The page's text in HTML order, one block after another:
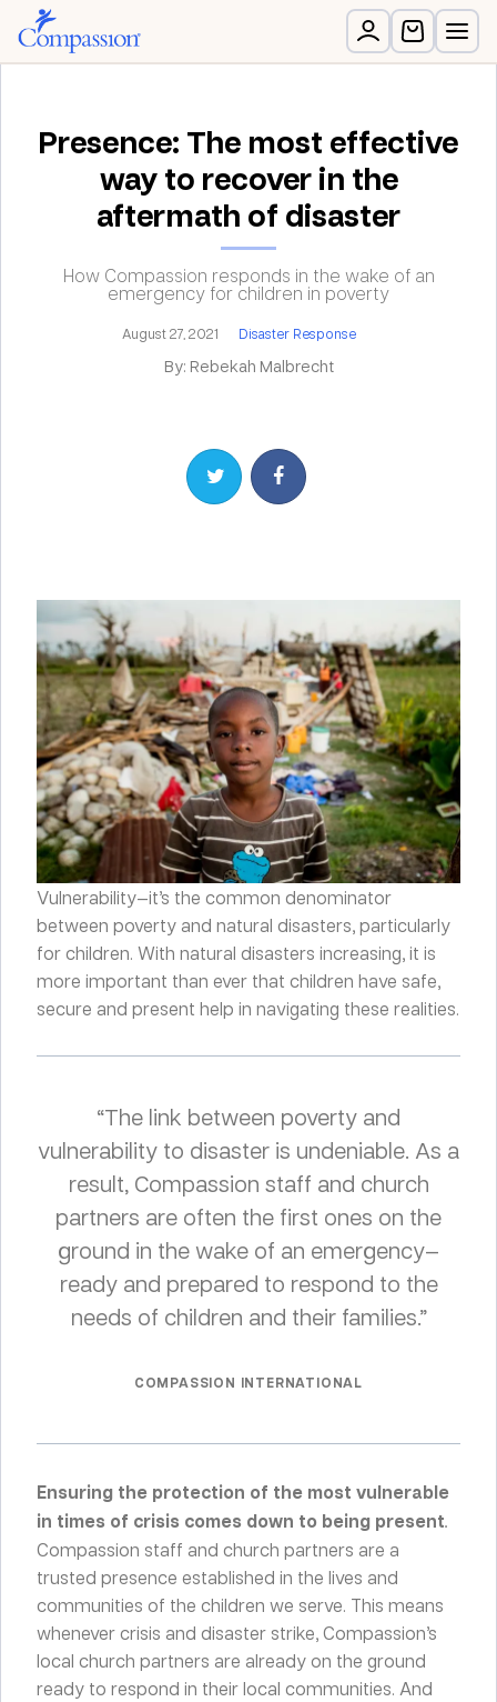
Presence: The most effective
way to recover in the
aftermath of disaster
How Compassion responds in the wake of an
emergency for children in poverty
August 27, 2021 Disaster Response
By: Rebekah Malbrecht
Share on TwitterShare on Facebook
Vulnerability—it’s the common denominator
between poverty and natural disasters, particularly
for children. With natural disasters increasing, it is
more important than ever that children have safe,
secure and present help in navigating these realities.
“The link between poverty and
vulnerability to disaster is undeniable. As a
result, Compassion staff and church
partners are often the first ones on the
ground in the wake of an emergency—
ready and prepared to respond to the
needs of children and their families.”
COMPASSION INTERNATIONAL
Ensuring the protection of the most vulnerable
in times of crisis comes down to being present.
Compassion staff and church partners are a
trusted presence established in the lives and
communities of the children we serve. This means
whenever crisis and disaster strike, Compassion’s
local church partners are already on the ground
ready to respond in their local communities. And